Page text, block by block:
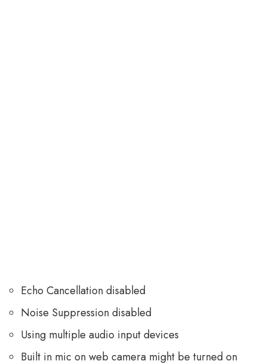
Echo Cancellation disabled
Noise Suppression disabled
Using multiple audio input devices
Built in mic on web camera might be turned on